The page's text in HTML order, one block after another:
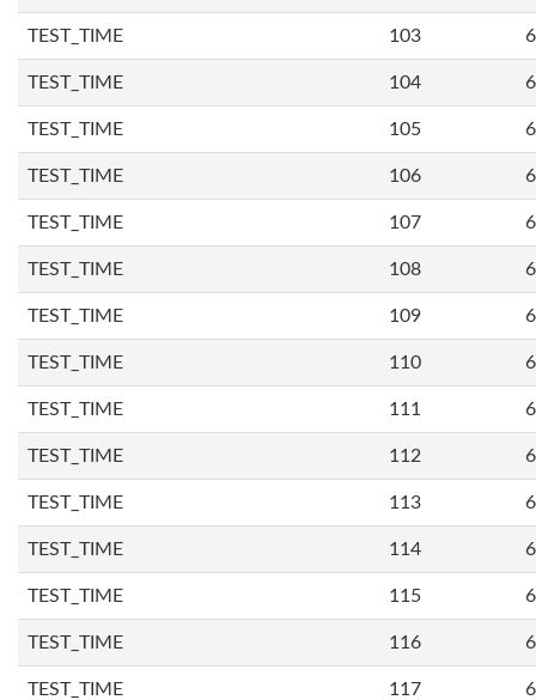
TEST_TIME 103
TEST_TIME 104
TEST_TIME 105
TEST_TIME 106
TEST_TIME 107
TEST_TIME 108
TEST_TIME 109
TEST_TIME 110
TEST_TIME 111
TEST_TIME 112
TEST_TIME 113
TEST_TIME 114
TEST_TIME 115
TEST_TIME 116
TEST_TIME 117